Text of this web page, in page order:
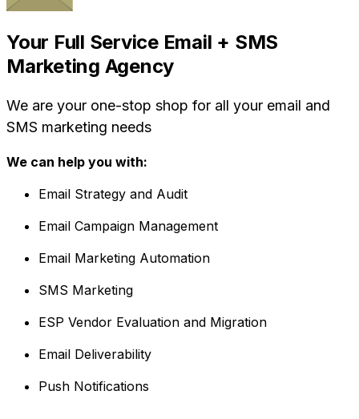
Your Full Service Email + SMS
Marketing Agency
We are your one-stop shop for all your email and
SMS marketing needs
We can help you with:
Email Strategy and Audit
Email Campaign Management
Email Marketing Automation
SMS Marketing
ESP Vendor Evaluation and Migration
Email Deliverability
Push Notifications